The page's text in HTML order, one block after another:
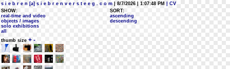
s i e b r e n [a] s i e b r e n v e r s t e e g . c o m | 8/7/2026 | 1:07:48 PM
| CV
SHOW:
real-time and video
objects / images
solo exhibitions
all
SORT:
ascending
descending
thumb size + -